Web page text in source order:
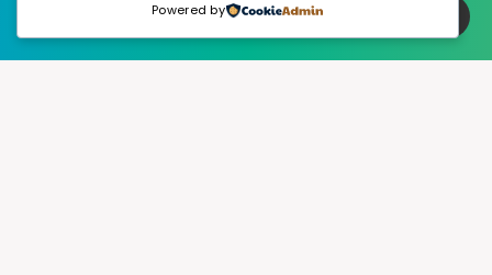
Powered by